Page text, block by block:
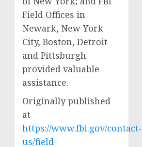
Field Offices in
Newark, New York
City, Boston, Detroit
and Pittsburgh
provided valuable
assistance.
Originally published
at
https://www.fbi.gov/contact-
us/field-